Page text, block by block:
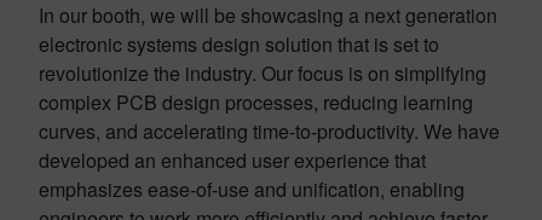
In our booth, we will be showcasing a next generation
electronic systems design solution that is set to
revolutionize the industry. Our focus is on simplifying
complex PCB design processes, reducing learning
curves, and accelerating time-to-productivity. We have
developed an enhanced user experience that
emphasizes ease-of-use and unification, enabling